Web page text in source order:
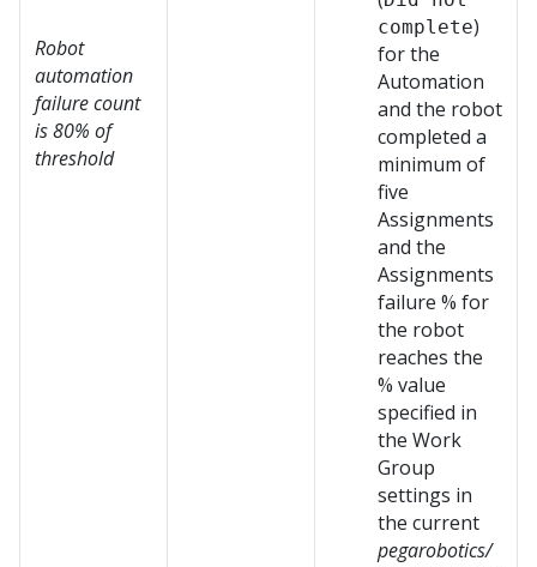
Robot
automation
failure count
is 80% of
threshold
complete)
for the
Automation
and the robot
completed a
minimum of
five
Assignments
and the
Assignments
failure % for
the robot
reaches the
% value
specified in
the Work
Group
settings in
the current
pegarobotics/